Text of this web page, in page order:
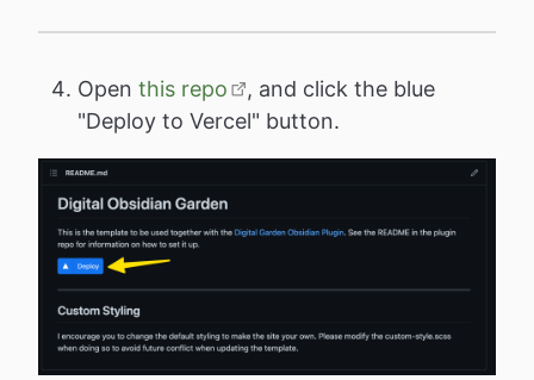
Open this repo
, and click the blue
"Deploy to Vercel" button.